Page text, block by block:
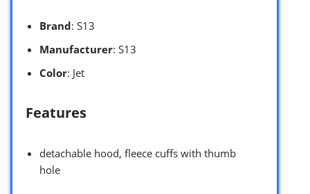
Brand: S13
Manufacturer: S13
Color: Jet
Features
detachable hood, fleece cuffs with thumb
hole